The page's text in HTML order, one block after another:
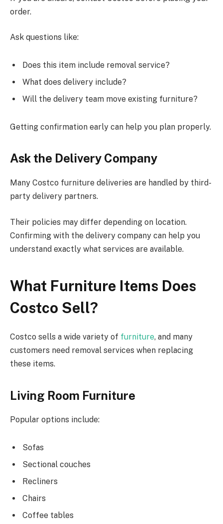
order.
Ask questions like:
Does this item include removal service?
What does delivery include?
Will the delivery team move existing furniture?
Getting confirmation early can help you plan properly.
Ask the Delivery Company
Many Costco furniture deliveries are handled by third-
party delivery partners.
Their policies may differ depending on location.
Confirming with the delivery company can help you
understand exactly what services are available.
What Furniture Items Does
Costco Sell?
Costco sells a wide variety of furniture, and many
customers need removal services when replacing
these items.
Living Room Furniture
Popular options include:
Sofas
Sectional couches
Recliners
Chairs
Coffee tables